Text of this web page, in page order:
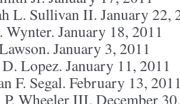
L. Sullivan II. January 22,
Wynter. January 18, 2011
January 3, 2011
Lopez. January 11, 2011
F. Segal. February 13,
P. Wheeler III. December